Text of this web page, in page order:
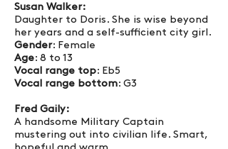
Susan Walker:
Daughter to Doris. She is wise beyond
her years and a self-sufficient city girl.
Gender: Female
Age: 8 to 13
Vocal range top: Eb5
Vocal range bottom: G3
Fred Gaily:
A handsome Military Captain
mustering out into civilian life. Smart,